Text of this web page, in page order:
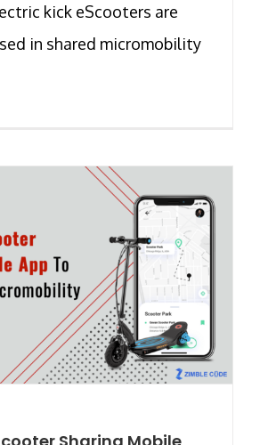
kick eScooters are
in shared micromobility